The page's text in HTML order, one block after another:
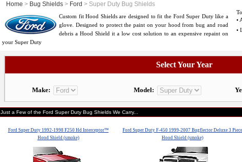
Home > Bug Shields > Ford > Super Duty Bug Shields
Custom fit Hood Shields are designed to fit the Ford Super Duty like a
glove. Designed to protect the paint on your hood from bug and road
debris a Hood Shield it a low cost solution to an expensive repaint on
your Super Duty
•
•
Select Your Year
Make: Model:
Just a Few of the Ford Super Duty Bug Shields We Carry...
Ford Super Duty 1992-1998 F250 Hd Interceptor™
Hood Shield (smoke)
Ford Super Duty F-450 1999-2007 Bugflector Deluxe 3 Piece
Hood Shield (smoke)